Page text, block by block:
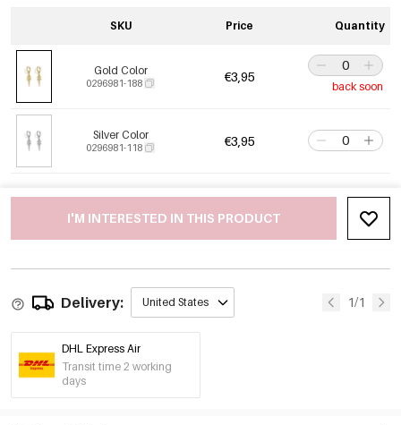
SKU Price Quantity
Gold Color
0296981-188 €3,95
back soon
Silver Color
0296981-118 €3,95
I'M INTERESTED IN THIS PRODUCT
Delivery: United States 1/1
DHL Express Air
Transit time 2 working
days